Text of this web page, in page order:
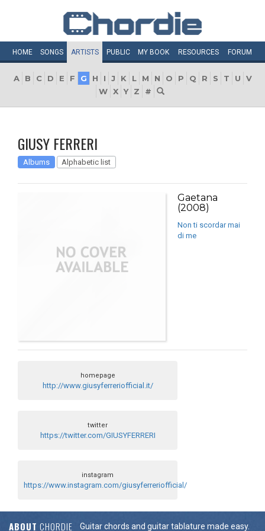
HOME SONGS ARTISTS PUBLIC MY BOOK RESOURCES FORUM
A B C D E F G H I J K L M N O P Q R S T U
V
W X Y Z #
GIUSY FERRERI
Albums Alphabetic list
Gaetana
(2008)
Non ti scordar mai
di me
homepage
http://www.giusyferreriofficial.it/
twitter
https://twitter.com/GIUSYFERRERI
instagram
https://www.instagram.com/giusyferreriofficial/
ABOUT CHORDIE Guitar chords and guitar tablature made easy.